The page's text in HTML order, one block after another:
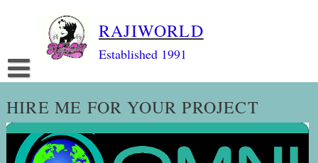
RAJIWORLD
Established 1991
HIRE ME FOR YOUR PROJECT